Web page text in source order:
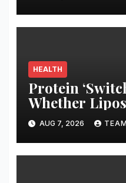
HEALTH
Protein
Whether
Will Become
Roswell Park
AUG 7, 2026 TEAM